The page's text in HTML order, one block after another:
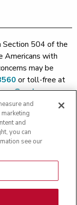
Section 504 of the
Americans with
may be
or toll-free at
Policy
Price Transparency -
|
- Eureka
- Pekin
and
and
you can
see our